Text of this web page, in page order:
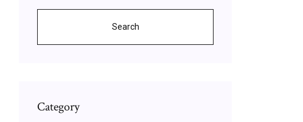
Search
Category